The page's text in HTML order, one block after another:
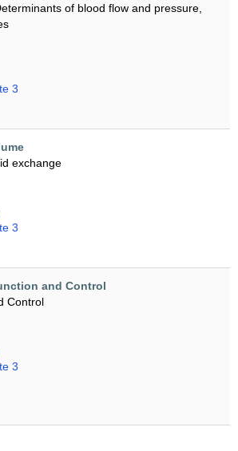
of blood flow and pressure,
3
exchange
3
and Control
Control
3